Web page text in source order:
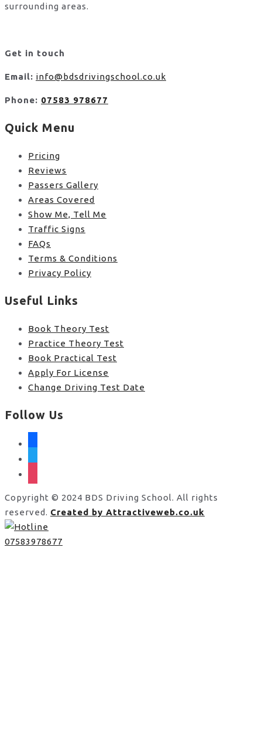
surrounding areas.
Get in touch
Email: info@bdsdrivingschool.co.uk
Phone: 07583 978677
Quick Menu
Pricing
Reviews
Passers Gallery
Areas Covered
Show Me, Tell Me
Traffic Signs
FAQs
Terms & Conditions
Privacy Policy
Useful Links
Book Theory Test
Practice Theory Test
Book Practical Test
Apply For License
Change Driving Test Date
Follow Us
Copyright © 2024 BDS Driving School. All rights
reserved. Created by Attractiveweb.co.uk
07583978677